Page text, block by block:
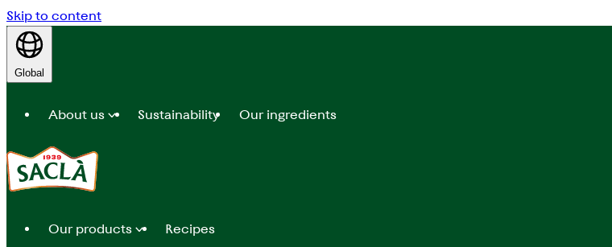
Skip to content
Global
About us Sustainability Our ingredients
Our products Recipes